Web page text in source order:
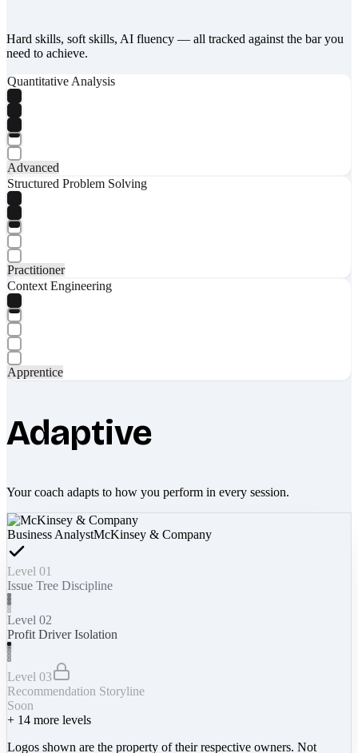
Hard skills, soft skills, AI fluency — all tracked against the bar you
need to achieve.
Quantitative Analysis
Advanced
Structured Problem Solving
Practitioner
Context Engineering
Apprentice
Adaptive
Your coach adapts to how you perform in every session.
Business AnalystMcKinsey & Company
Level 01
Issue Tree Discipline
Level 02
Profit Driver Isolation
Level 03
Recommendation Storyline
Soon
+ 14 more levels
Logos shown are the property of their respective owners. Not